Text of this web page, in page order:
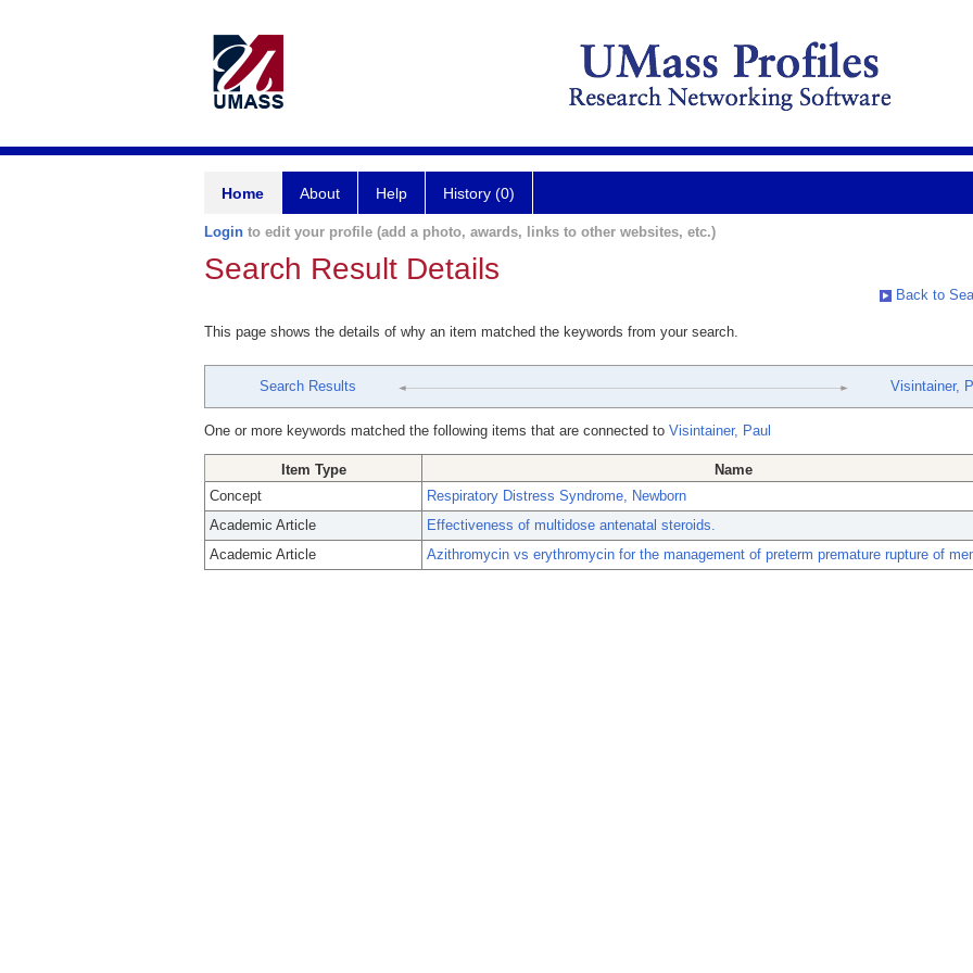
Home About Help History (0)
Login to edit your profile (add a photo, awards, links to other websites, etc.)
Search Result Details
Back to
This page shows the details of why an item matched the keywords from your search.
Search Results Visintainer,
One or more keywords matched the following items that are connected to Visintainer, Paul
Item Type
Name
Concept
Respiratory Distress Syndrome, Newborn
Academic Article
Effectiveness of multidose antenatal steroids.
Academic Article
Azithromycin vs erythromycin for the management of preterm premature rupture of